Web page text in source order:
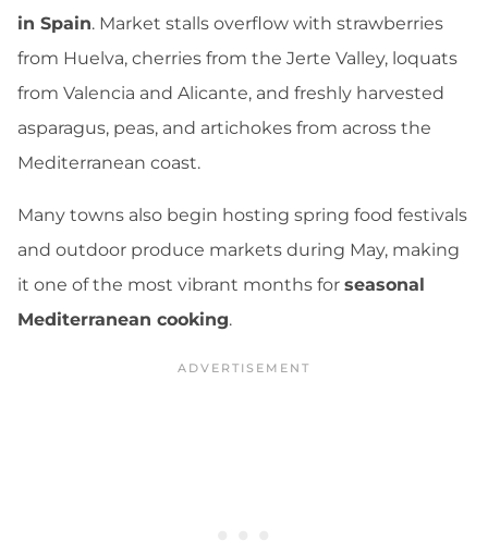
in Spain. Market stalls overflow with strawberries
from Huelva, cherries from the Jerte Valley, loquats
from Valencia and Alicante, and freshly harvested
asparagus, peas, and artichokes from across the
Mediterranean coast.
Many towns also begin hosting spring food festivals
and outdoor produce markets during May, making
it one of the most vibrant months for seasonal
Mediterranean cooking.